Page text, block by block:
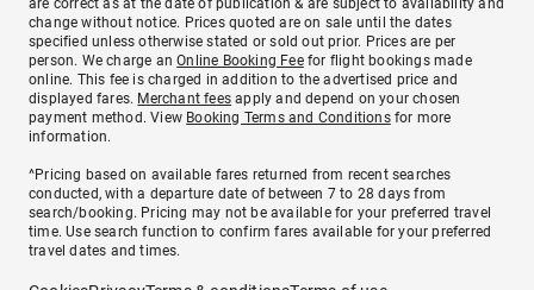
are correct as at the date of publication & are subject to availability and
change without notice. Prices quoted are on sale until the dates
specified unless otherwise stated or sold out prior. Prices are per
person. We charge anOnline Booking Feefor flight bookings made
online. This fee is charged in addition to the advertised price and
displayed fares. Merchant fees apply and depend on your chosen
payment method. View Booking Terms and Conditionsfor more
information.
^Pricing based on available fares returned from recent searches
conducted, with a departure date of between 7 to 28 days from
search/booking. Pricing may not be available for your preferred travel
time. Use search function to confirm fares available for your preferred
travel dates and times.